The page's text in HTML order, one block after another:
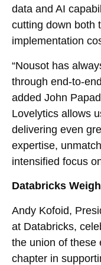
data and AI
cutting down both
implementation
“Nousot has
through end-to-
added John
Lovelytics allows
delivering even
expertise,
intensified focus
Databricks
Andy Kofoid,
at Databricks,
the union of these
chapter in